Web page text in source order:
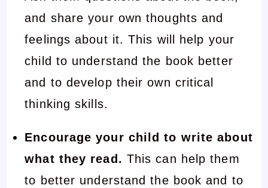
and share your own thoughts and
feelings about it. This will help your
child to understand the book better
and to develop their own critical
thinking skills.
Encourage your child to write about
what they read. This can help them
to better understand the book and to